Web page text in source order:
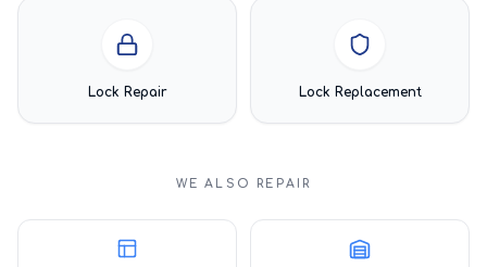
Lock Repair Lock Replacement
WE ALSO REPAIR